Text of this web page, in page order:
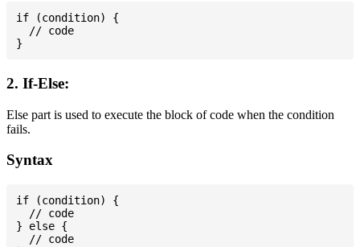
if (condition) {
  // code
2. If-Else:
Else part is used to execute the block of code when the condition
fails.
Syntax
if (condition) {
  // code
} else {
  // code